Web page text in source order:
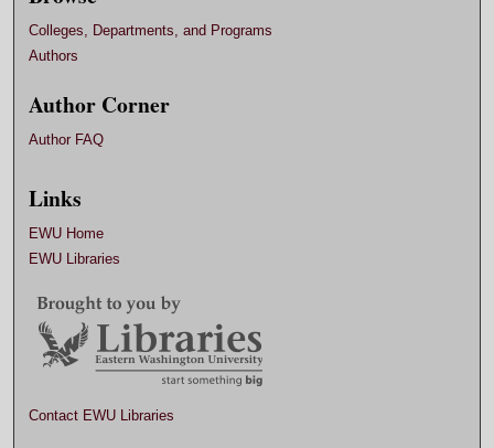
Colleges, Departments, and Programs
Authors
Author Corner
Author FAQ
Links
EWU Home
EWU Libraries
Contact EWU Libraries